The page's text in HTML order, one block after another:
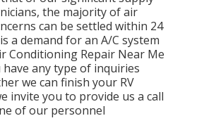
the majority of air
can be settled within 24
a demand for an A/C system
Conditioning Repair Near Me
have any type of inquiries
we can finish your RV
invite you to provide us a call
of our personnel